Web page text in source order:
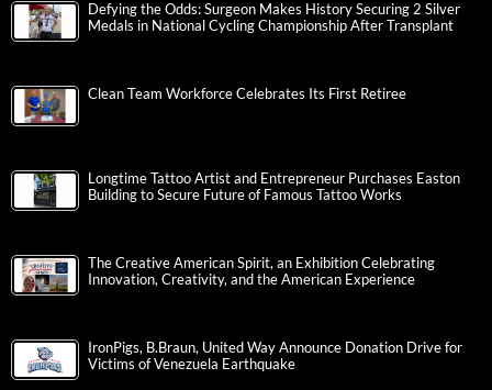
Defying the Odds: Surgeon Makes History Securing 2 Silver
Medals in National Cycling Championship After Transplant
Clean Team Workforce Celebrates Its First Retiree
Longtime Tattoo Artist and Entrepreneur Purchases Easton
Building to Secure Future of Famous Tattoo Works
The Creative American Spirit, an Exhibition Celebrating
Innovation, Creativity, and the American Experience
IronPigs, B.Braun, United Way Announce Donation Drive for
Victims of Venezuela Earthquake